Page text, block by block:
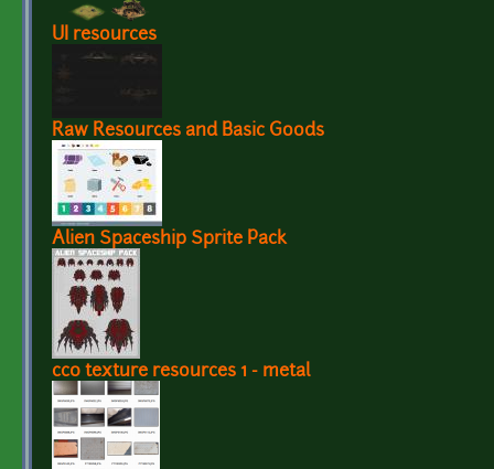
UI resources
Raw Resources and Basic Goods
Alien Spaceship Sprite Pack
cc0 texture resources 1 - metal